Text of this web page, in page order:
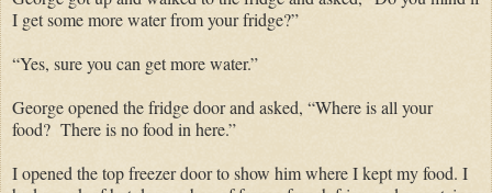
I get some more water from your fridge?”
“Yes, sure you can get more water.”
George opened the fridge door and asked, “Where is all your
food? There is no food in here.”
I opened the top freezer door to show him where I kept my food. I